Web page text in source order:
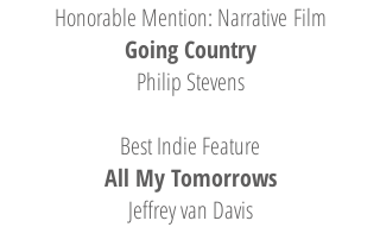
Honorable Mention: Narrative Film
Going Country
Philip Stevens
Best Indie Feature
All My Tomorrows
Jeffrey van Davis